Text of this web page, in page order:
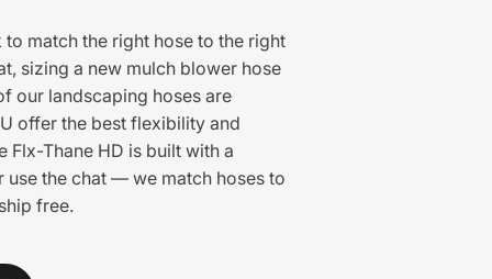
match the right hose to the right
sizing a new mulch blower hose
our landscaping hoses are
offer the best flexibility and
Thane HD is built with a
the chat — we match hoses to
free.